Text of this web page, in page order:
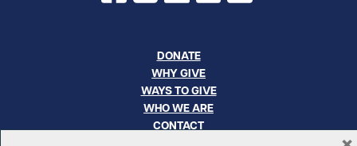
DONATE
WHY GIVE
WAYS TO GIVE
WHO WE ARE
CONTACT